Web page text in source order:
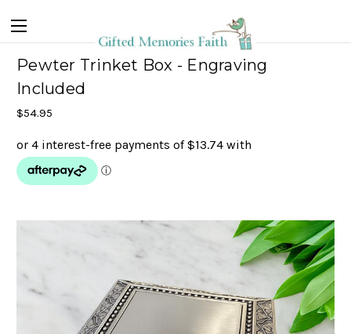
Pewter Trinket Box - Engraving
Included
$54.95